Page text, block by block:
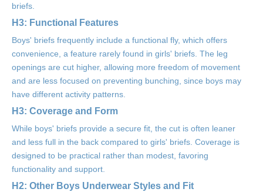
briefs.
H3: Functional Features
Boys' briefs frequently include a functional fly, which offers
convenience, a feature rarely found in girls' briefs. The leg
openings are cut higher, allowing more freedom of movement
and are less focused on preventing bunching, since boys may
have different activity patterns.
H3: Coverage and Form
While boys' briefs provide a secure fit, the cut is often leaner
and less full in the back compared to girls' briefs. Coverage is
designed to be practical rather than modest, favoring
functionality and support.
H2: Other Boys Underwear Styles and Fit